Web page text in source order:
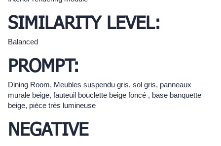
SIMILARITY LEVEL:
Balanced
PROMPT:
Dining Room, Meubles suspendu gris, sol gris, panneaux
murale beige, fauteuil bouclette beige foncé , base banquette
beige, pièce très lumineuse
NEGATIVE